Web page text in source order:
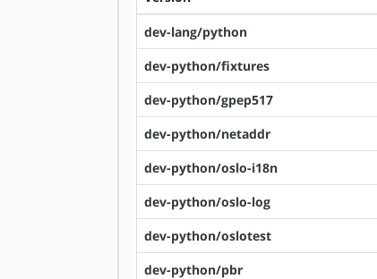
dev-lang/python
dev-python/fixtures
dev-python/gpep517
dev-python/netaddr
dev-python/oslo-i18n
dev-python/oslo-log
dev-python/oslotest
dev-python/pbr